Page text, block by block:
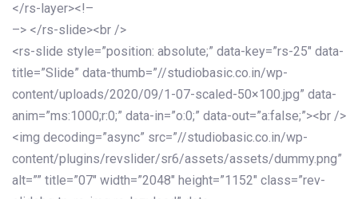
</rs-layer><!–
–> </rs-slide><br />
<rs-slide style=”position: absolute;” data-key=”rs-25″ data-
title=”Slide” data-thumb=”//studiobasic.co.in/wp-
content/uploads/2020/09/1-07-scaled-50×100.jpg” data-
anim=”ms:1000;r:0;” data-in=”o:0;” data-out=”a:false;”><br />
<img decoding=”async” src=”//studiobasic.co.in/wp-
content/plugins/revslider/sr6/assets/assets/dummy.png”
alt=”” title=”07″ width=”2048″ height=”1152″ class=”rev-